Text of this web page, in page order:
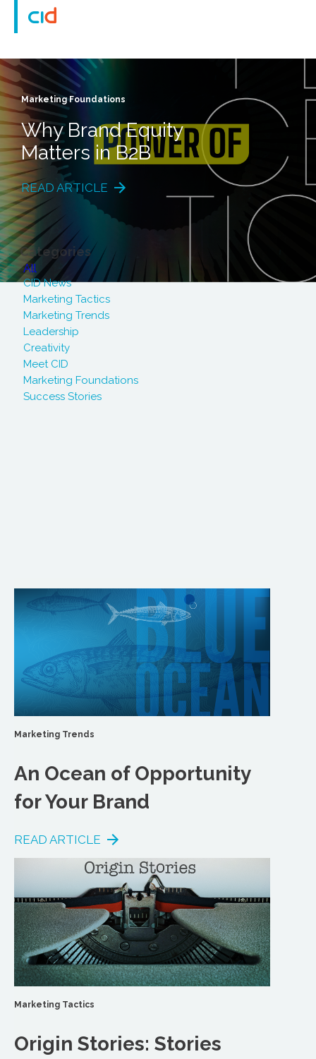
Categories
All
CID News
Marketing Tactics
Marketing Trends
Leadership
Creativity
Meet CID
Marketing Foundations
Success Stories
Marketing Foundations
Why Brand Equity
Matters in B2B
READ ARTICLE
Marketing Trends
An Ocean of Opportunity
for Your Brand
READ ARTICLE
Marketing Tactics
Origin Stories: Stories